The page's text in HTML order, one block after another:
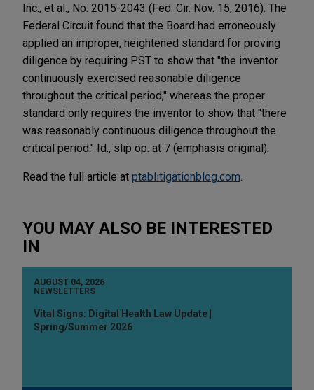
Inc., et al., No. 2015-2043 (Fed. Cir. Nov. 15, 2016). The
Federal Circuit found that the Board had erroneously
applied an improper, heightened standard for proving
diligence by requiring PST to show that "the inventor
continuously exercised reasonable diligence
throughout the critical period," whereas the proper
standard only requires the inventor to show that "there
was reasonably continuous diligence throughout the
critical period." Id., slip op. at 7 (emphasis original).
Read the full article at ptablitigationblog.com
YOU MAY ALSO BE INTERESTED
IN
AUGUST 04, 2026
NEWSLETTERS
Vital Signs: Digital Health Law Update |
Spring/Summer 2026